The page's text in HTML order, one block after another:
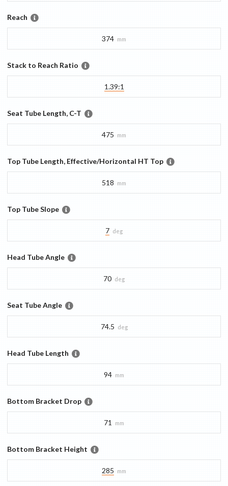
Reach
374 mm
Stack to Reach Ratio
1.39:1
Seat Tube Length, C-T
475 mm
Top Tube Length, Effective/Horizontal HT Top
518 mm
Top Tube Slope
7 deg
Head Tube Angle
70 deg
Seat Tube Angle
74.5 deg
Head Tube Length
94 mm
Bottom Bracket Drop
71 mm
Bottom Bracket Height
285 mm